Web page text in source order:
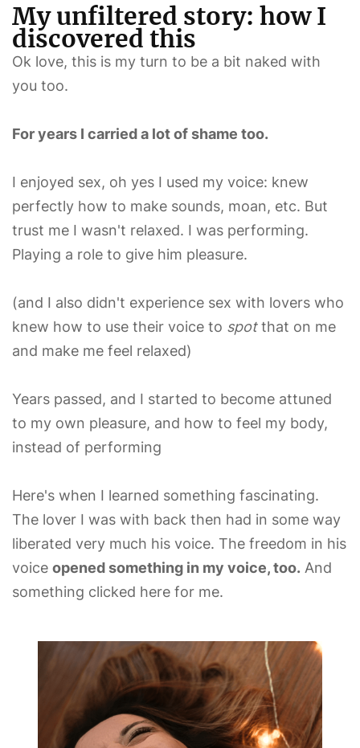
My unfiltered story: how I
discovered this
Ok love, this is my turn to be a bit naked with
you too.
For years I carried a lot of shame too.
I enjoyed sex, oh yes I used my voice: knew
perfectly how to make sounds, moan, etc. But
trust me I wasn't relaxed. I was performing.
Playing a role to give him pleasure.
(and I also didn't experience sex with lovers who
knew how to use their voice to spotthat on me
and make me feel relaxed)
Years passed, and I started to become attuned
to my own pleasure, and how to feel my body,
instead of performing
Here's when I learned something fascinating.
The lover I was with back then had in some way
liberated very much his voice. The freedom in his
voice opened something in my voice, too. And
something clicked here for me.